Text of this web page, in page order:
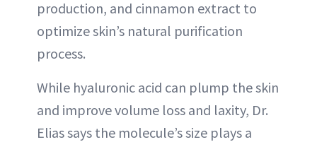
production, and cinnamon extract to
optimize skin’s natural purification
process.
While hyaluronic acid can plump the skin
and improve volume loss and laxity, Dr.
Elias says the molecule’s size plays a